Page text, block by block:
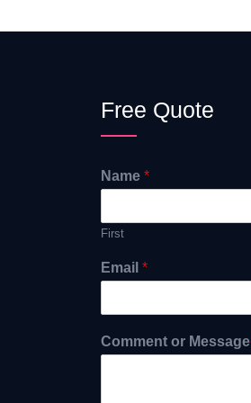
Free Quote
Name *
First
Email *
Comment or Message